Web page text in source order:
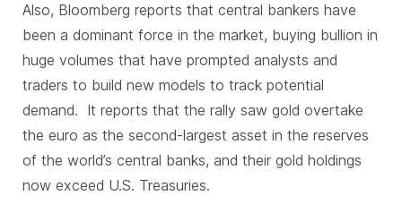
Also, Bloomberg reports that central bankers have
been a dominant force in the market, buying bullion in
huge volumes that have prompted analysts and
traders to build new models to track potential
demand. It reports that the rally saw gold overtake
the euro as the second-largest asset in the reserves
of the world’s central banks, and their gold holdings
now exceed U.S. Treasuries.